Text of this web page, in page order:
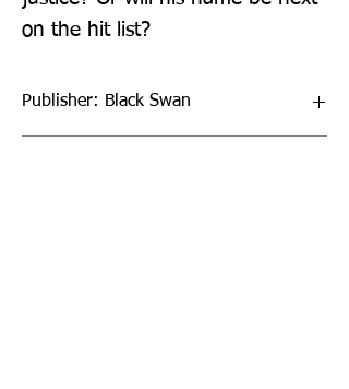
on the hit list?
Publisher: Black Swan